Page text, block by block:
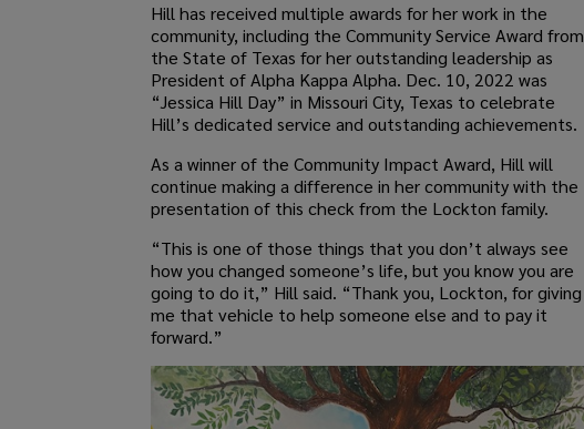
Hill has received multiple awards for her work in the
community, including the Community Service Award from
the State of Texas for her outstanding leadership as
President of Alpha Kappa Alpha. Dec. 10, 2022 was
“Jessica Hill Day” in Missouri City, Texas to celebrate
Hill’s dedicated service and outstanding achievements.
As a winner of the Community Impact Award, Hill will
continue making a difference in her community with the
presentation of this check from the Lockton family.
“This is one of those things that you don’t always see
how you changed someone’s life, but you know you are
going to do it,” Hill said. “Thank you, Lockton, for giving
me that vehicle to help someone else and to pay it
forward.”